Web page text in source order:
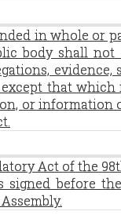
in whole or
body shall not
evidence,
that which
or information
Act of the
signed before